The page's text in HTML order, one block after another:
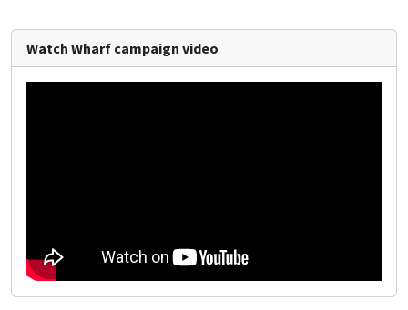
Watch Wharf campaign video